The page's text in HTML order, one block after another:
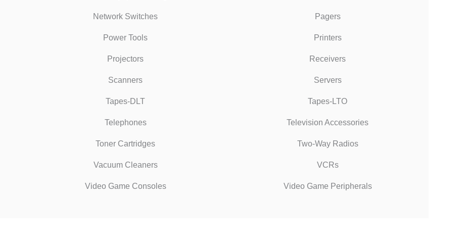
Network Switches Pagers
Power Tools Printers
Projectors Receivers
Scanners Servers
Tapes-DLT Tapes-LTO
Telephones Television Accessories
Toner Cartridges Two-Way Radios
Vacuum Cleaners VCRs
Video Game Consoles Video Game Peripherals